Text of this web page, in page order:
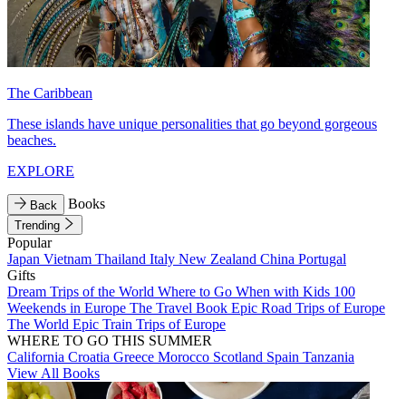
The Caribbean
These islands have unique personalities that go beyond gorgeous
beaches.
EXPLORE
Back Books
Trending
Popular
Japan Vietnam Thailand Italy New Zealand China Portugal
Gifts
Dream Trips of the World Where to Go When with Kids 100
Weekends in Europe The Travel Book Epic Road Trips of Europe
The World Epic Train Trips of Europe
WHERE TO GO THIS SUMMER
California Croatia Greece Morocco Scotland Spain Tanzania
View All Books